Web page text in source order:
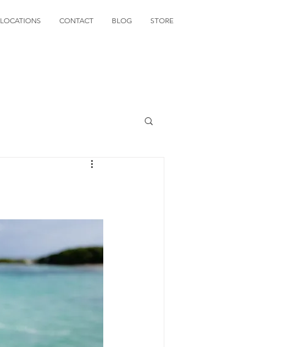
LOCATIONS CONTACT BLOG STORE